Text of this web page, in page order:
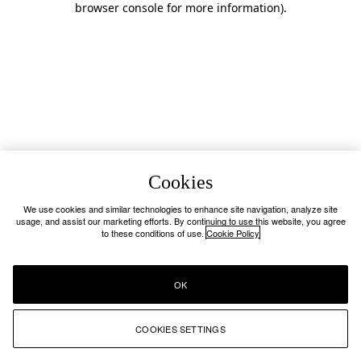
browser console for more information).
Cookies
We use cookies and similar technologies to enhance site navigation, analyze site
usage, and assist our marketing efforts. By continuing to use this website, you agree
to these conditions of use. Cookie Policy
COOKIES SETTINGS
OK